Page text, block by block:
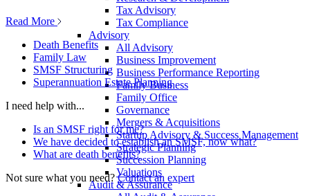
Tax Advisory
Tax Compliance
Advisory
All Advisory
Business Improvement
Business Performance Reporting
Family Business
Family Office
Governance
Mergers & Acquisitions
Startup Advisory & Success Management
Strategic Planning
Succession Planning
Valuations
Audit & Assurance
Read More
Death Benefits
Family Law
SMSF Structuring
Superannuation Estate Planning
I need help with...
Is an SMSF right for me?
We have decided to establish an SMSF, now what?
What are death benefits?
Not sure what you need? Contact an expert